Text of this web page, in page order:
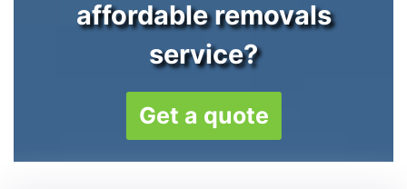
affordable removals
service?
Get a quote